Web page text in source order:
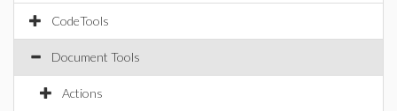
CodeTools
Document Tools
Actions